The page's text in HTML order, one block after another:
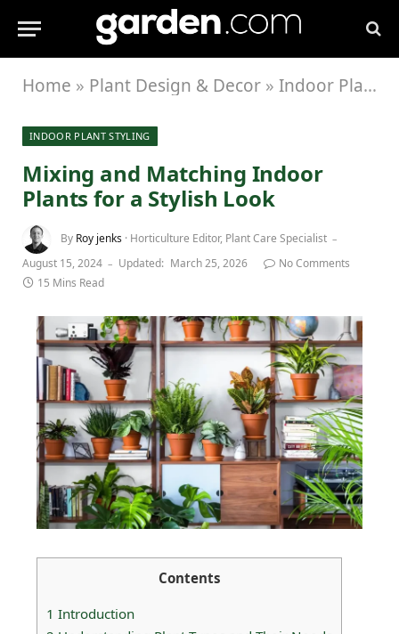
Home » Plant Design & Decor » Indoor Plant Styling
INDOOR PLANT STYLING
Mixing and Matching Indoor
Plants for a Stylish Look
By Roy jenks · Horticulture Editor, Plant Care Specialist
August 15, 2024
Updated: March 25, 2026
No Comments
15 Mins Read
Contents
1 Introduction